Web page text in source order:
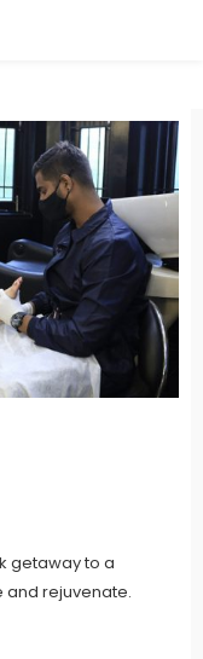
getaway to a
and rejuvenate.